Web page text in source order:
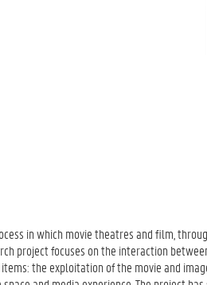
in which movie theatres and film,
project focuses on the interaction
the exploitation of the movie and